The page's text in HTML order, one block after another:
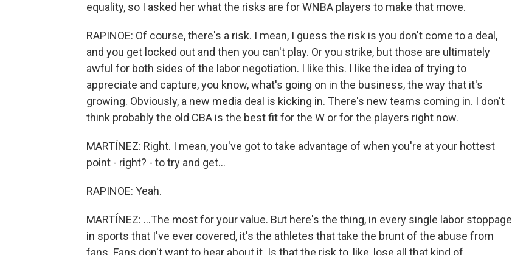
equality, so I asked her what the risks are for WNBA players to make that move.
RAPINOE: Of course, there's a risk. I mean, I guess the risk is you don't come to a deal,
and you get locked out and then you can't play. Or you strike, but those are ultimately
awful for both sides of the labor negotiation. I like this. I like the idea of trying to
appreciate and capture, you know, what's going on in the business, the way that it's
growing. Obviously, a new media deal is kicking in. There's new teams coming in. I don't
think probably the old CBA is the best fit for the W or for the players right now.
MARTÍNEZ: Right. I mean, you've got to take advantage of when you're at your hottest
point - right? - to try and get...
RAPINOE: Yeah.
MARTÍNEZ: ...The most for your value. But here's the thing, in every single labor stoppage
in sports that I've ever covered, it's the athletes that take the brunt of the abuse from
fans. Fans don't want to hear about it. Is that the risk to, like, lose all that kind of